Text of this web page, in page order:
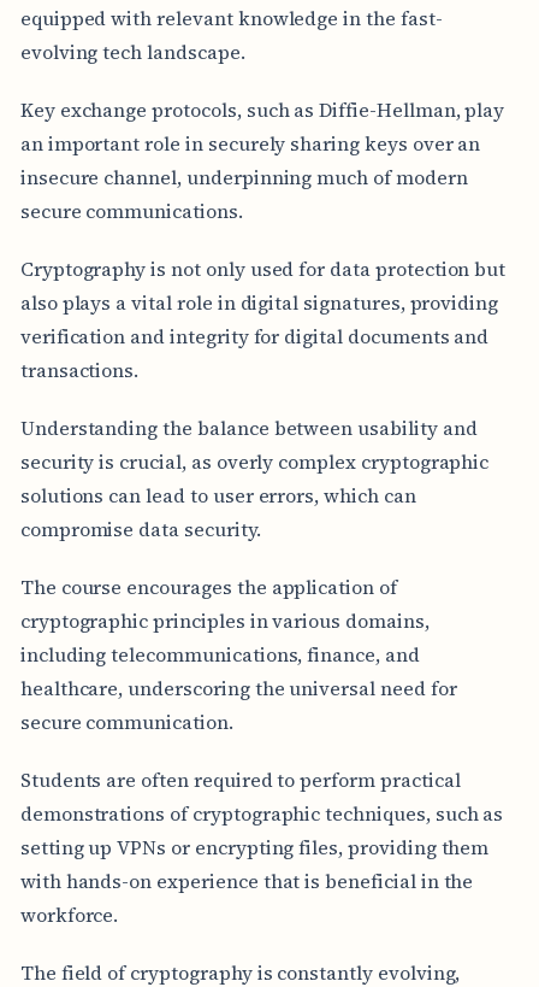
equipped with relevant knowledge in the fast-
evolving tech landscape.
Key exchange protocols, such as Diffie-Hellman, play
an important role in securely sharing keys over an
insecure channel, underpinning much of modern
secure communications.
Cryptography is not only used for data protection but
also plays a vital role in digital signatures, providing
verification and integrity for digital documents and
transactions.
Understanding the balance between usability and
security is crucial, as overly complex cryptographic
solutions can lead to user errors, which can
compromise data security.
The course encourages the application of
cryptographic principles in various domains,
including telecommunications, finance, and
healthcare, underscoring the universal need for
secure communication.
Students are often required to perform practical
demonstrations of cryptographic techniques, such as
setting up VPNs or encrypting files, providing them
with hands-on experience that is beneficial in the
workforce.
The field of cryptography is constantly evolving,